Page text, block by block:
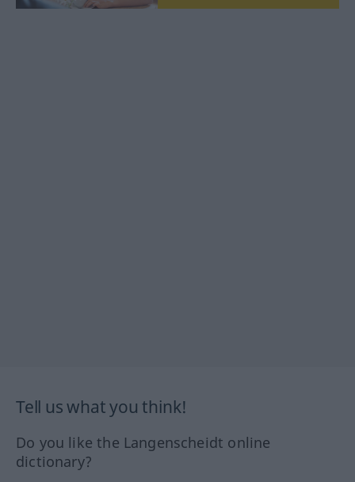
Tell us what you think!
Do you like the Langenscheidt online
dictionary?